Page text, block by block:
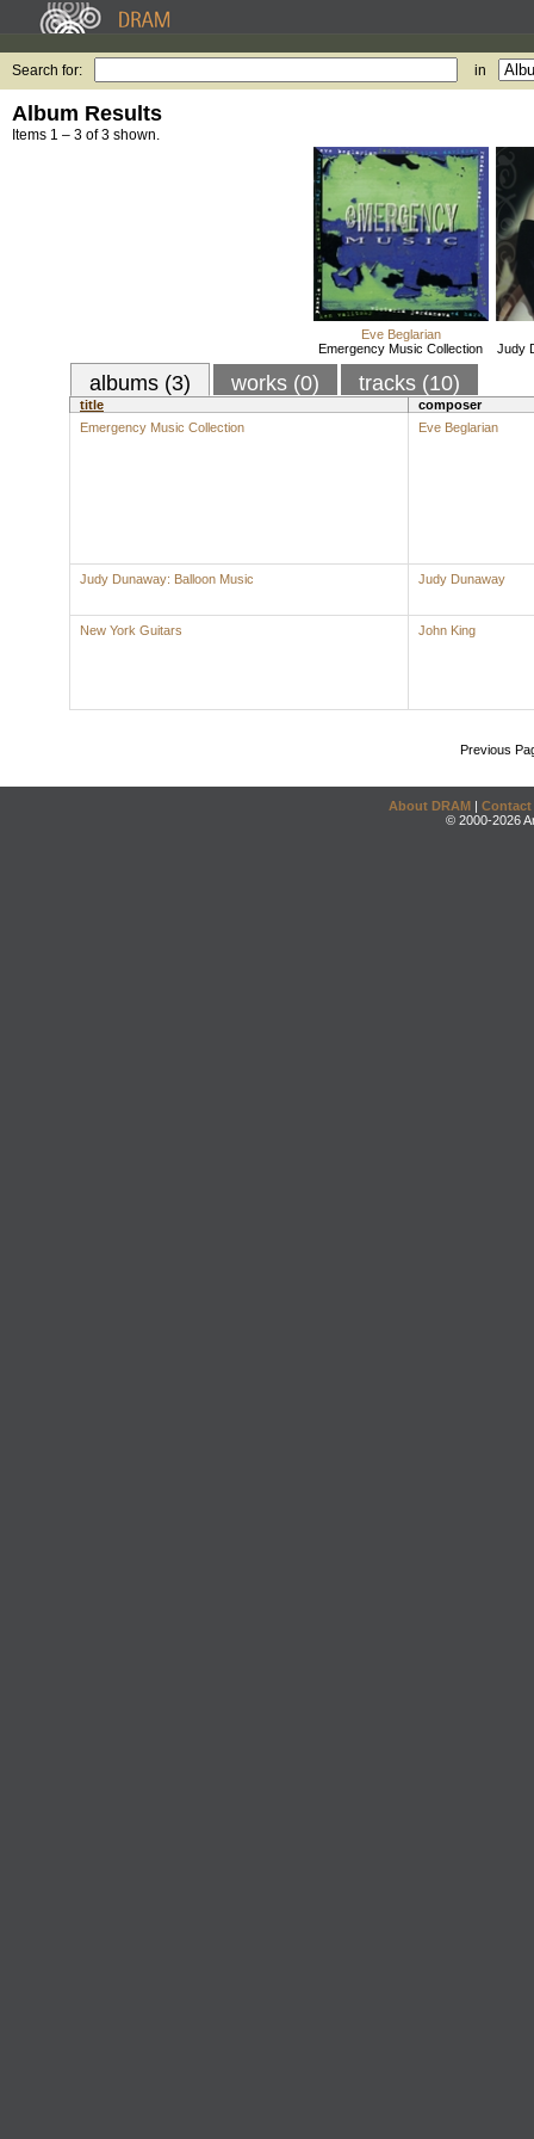
Search for: in
Album Results
Items 1 – 3 of 3 shown.
Eve Beglarian
Emergency Music Collection
Judy
albums (3) works (0) tracks (10)
title
composer
Emergency Music Collection
Eve Beglarian
Judy Dunaway: Balloon Music Judy Dunaway
New York Guitars John King
Previous
About DRAM | Contact
© 2000-2026